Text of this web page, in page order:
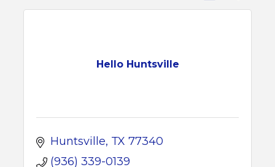
Hello Huntsville
Huntsville TX 77340
(936) 339-0139